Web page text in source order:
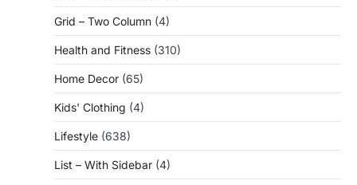
Grid – Two Column (4)
Health and Fitness (310)
Home Decor (65)
Kids' Clothing (4)
Lifestyle (638)
List – With Sidebar (4)